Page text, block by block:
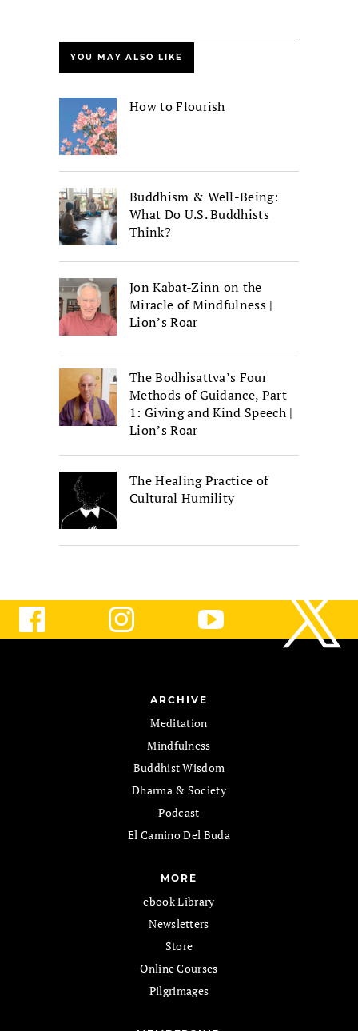
YOU MAY ALSO LIKE
How to Flourish
Buddhism & Well-Being:
What Do U.S. Buddhists
Think?
Jon Kabat-Zinn on the
Miracle of Mindfulness |
Lion’s Roar
The Bodhisattva’s Four
Methods of Guidance, Part
1: Giving and Kind Speech |
Lion’s Roar
The Healing Practice of
Cultural Humility
ARCHIVE
Meditation
Mindfulness
Buddhist Wisdom
Dharma & Society
Podcast
El Camino Del Buda
MORE
ebook Library
Newsletters
Store
Online Courses
Pilgrimages